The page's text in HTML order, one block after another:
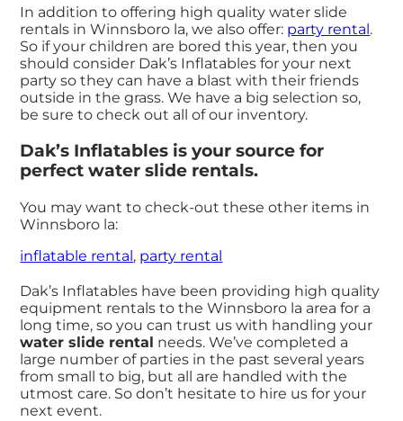
In addition to offering high quality water slide
rentals in Winnsboro la, we also offer: party rental.
So if your children are bored this year, then you
should consider Dak’s Inflatables for your next
party so they can have a blast with their friends
outside in the grass. We have a big selection so,
be sure to check out all of our inventory.
Dak’s Inflatables is your source for
perfect water slide rentals.
You may want to check-out these other items in
Winnsboro la:
inflatable rental, party rental
Dak’s Inflatables have been providing high quality
equipment rentals to the Winnsboro la area for a
long time, so you can trust us with handling your
water slide rental needs. We’ve completed a
large number of parties in the past several years
from small to big, but all are handled with the
utmost care. So don’t hesitate to hire us for your
next event.